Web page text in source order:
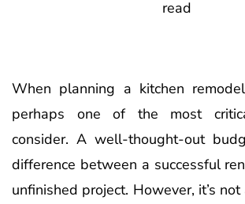
read
When planning a kitchen
perhaps one of the most
consider. A well-thought-out
difference between a successful
unfinished project. However, it’s